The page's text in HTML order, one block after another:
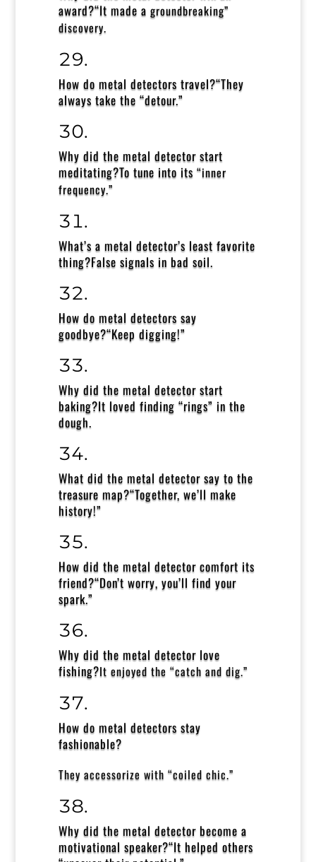
award?“It made a groundbreaking”
discovery.
How do metal detectors travel?“They
always take the “detour.”
Why did the metal detector start
meditating?To tune into its “inner
frequency.”
What’s a metal detector’s least favorite
thing?False signals in bad soil.
How do metal detectors say
goodbye?“Keep digging!”
Why did the metal detector start
baking?It loved finding “rings” in the
dough.
What did the metal detector say to the
treasure map?“Together, we’ll make
history!”
How did the metal detector comfort its
friend?“Don’t worry, you’ll find your
spark.”
Why did the metal detector love
fishing?It enjoyed the “catch and dig.”
How do metal detectors stay
fashionable?
They accessorize with “coiled chic.”
Why did the metal detector become a
motivational speaker?“It helped others